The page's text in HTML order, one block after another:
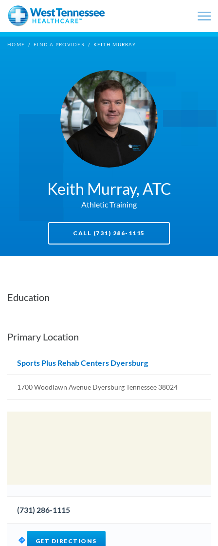
Skip to main content
HOME / FIND A PROVIDER / KEITH MURRAY
Keith Murray, ATC
Athletic Training
CALL (731) 286-1115
Education
Primary Location
Sports Plus Rehab Centers Dyersburg
1700 Woodlawn Avenue Dyersburg Tennessee 38024
(731) 286-1115
GET DIRECTIONS